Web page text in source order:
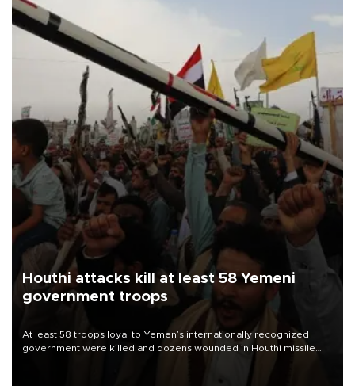
Houthi attacks kill at least 58 Yemeni
government troops
At least 58 troops loyal to Yemen’s internationally recognized
government were killed and dozens wounded in Houthi missile